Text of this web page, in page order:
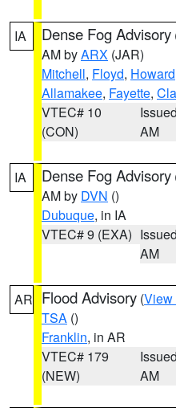
IA Dense Fog Advisory
AM byARX (JAR)
Mitchell, Floyd, Howard
Allamakee, Fayette,
VTEC# 10
(CON)
AM
IA Dense Fog Advisory
AM by DVN ()
Dubuque, in IA
VTEC# 9 (EXA)
AM
AR Flood Advisory (View
TSA ()
Franklin, in AR
VTEC# 179
(NEW)
AM